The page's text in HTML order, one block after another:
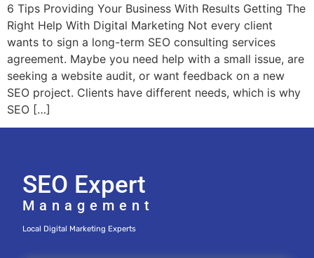
6 Tips Providing Your Business With Results Getting The
Right Help With Digital Marketing Not every client
wants to sign a long-term SEO consulting services
agreement. Maybe you need help with a small issue, are
seeking a website audit, or want feedback on a new
SEO project. Clients have different needs, which is why
SEO […]
SEO Expert
Management
Local Digital Marketing Experts